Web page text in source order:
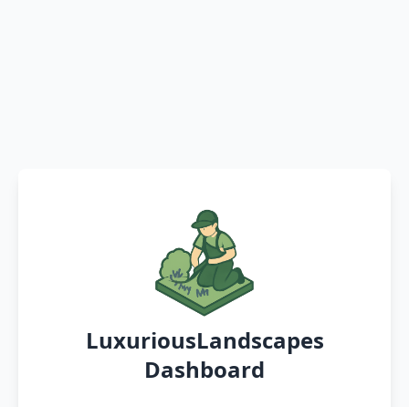
LuxuriousLandscapes
Dashboard